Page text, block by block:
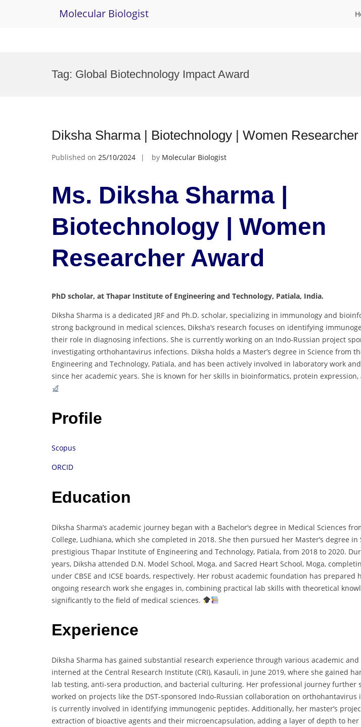
Molecular Biologist
Tag: Global Biotechnology Impact Award
Diksha Sharma | Biotechnology | Women
Published on 25/10/2024 by Molecular Biologist
Ms. Diksha Sharma |
Biotechnology | Women
Researcher Award
PhD scholar, at Thapar Institute of Engineering and Technology, Patiala, India.
Diksha Sharma is a dedicated JRF and Ph.D. scholar, specializing in immunology and
strong background in medical sciences, Diksha’s research focuses on identifying
their role in diagnosing infections. She is currently working on an Indo-Russian project
investigating orthohantavirus infections. Diksha holds a Master’s degree in Science from
Engineering and Technology, Patiala, and has been actively involved in laboratory work
since her academic years. She is known for her skills in bioinformatics, protein
Profile
Scopus
ORCID
Education
Diksha Sharma’s academic journey began with a Bachelor’s degree in Medical Sciences
College, Ludhiana, which she completed in 2018. She then pursued her Master’s degree in
prestigious Thapar Institute of Engineering and Technology, Patiala, from 2018 to 2020.
years, Diksha attended D.N. Model School, Moga, and Sacred Heart School, Moga,
under CBSE and ICSE boards, respectively. Her robust academic foundation has prepared
ongoing research work she engages in, combining practical lab skills with theoretical
significantly to the field of medical sciences.
Experience
Diksha Sharma has gained substantial research experience through various academic
interned at the Central Research Institute (CRI), Kasauli, in June 2019, where she gained
lab testing, anti-sera production, and bacterial culturing. Her professional journey further
worked on projects like the DST-sponsored Indo-Russian collaboration on orthohantavirus
is currently involved in identifying immunogenic peptides. Additionally, her master’s
extraction of bioactive agents and their microencapsulation, adding a layer of depth to